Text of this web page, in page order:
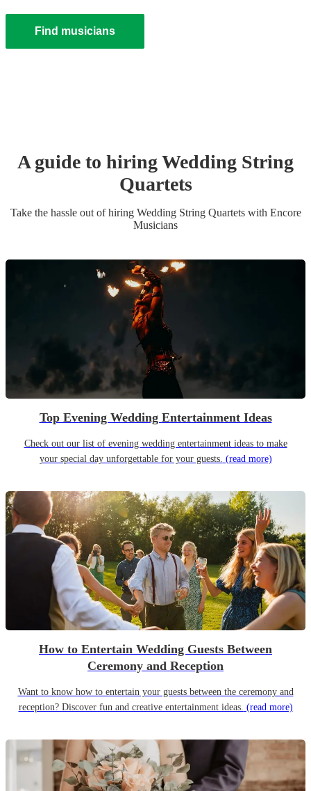
Find musicians
A guide to hiringWedding String
Quartets
Take the hassle out of hiring Wedding String Quartetswith Encore
Musicians
Top Evening Wedding Entertainment Ideas
Check out our list of evening wedding entertainment ideas to make
your special day unforgettable for your guests. (read more)
How to Entertain Wedding Guests Between
Ceremony and Reception
Want to know how to entertain your guests between the ceremony and
reception? Discover fun and creative entertainment ideas. (read more)